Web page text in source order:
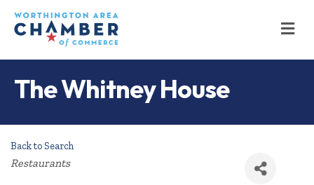
The Whitney House
Back to Search
Categories
Restaurants